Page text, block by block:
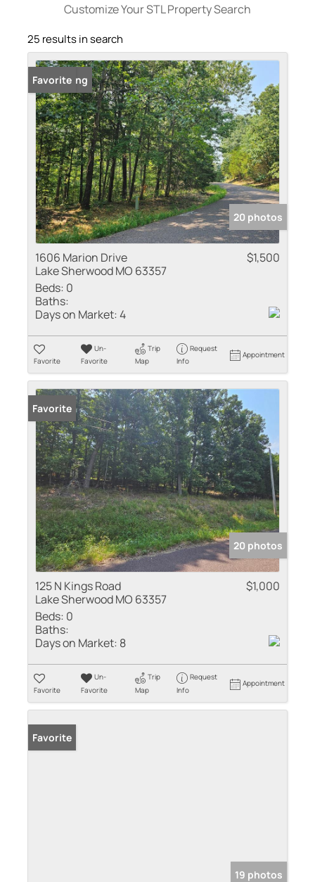
Customize Your STL Property Search
25 results in search
New Listing
Favorite
20 photos
1606 Marion Drive
Lake Sherwood MO 63357
$1,500
Beds: 0
Baths:
Days on Market:4
Favorite
Un-
Favorite
Trip
Map
Request
Info
Appointment
Favorite
20 photos
125 N Kings Road
Lake Sherwood MO 63357
$1,000
Beds: 0
Baths:
Days on Market: 8
Favorite
Un-
Favorite
Trip
Map
Request
Info
Appointment
Favorite
19 photos